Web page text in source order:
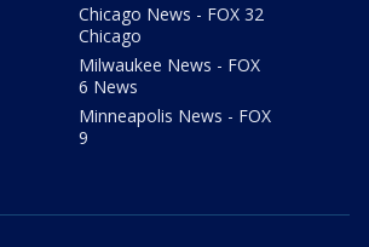
Chicago News - FOX 32
Chicago
Milwaukee News - FOX
6 News
Minneapolis News - FOX
9